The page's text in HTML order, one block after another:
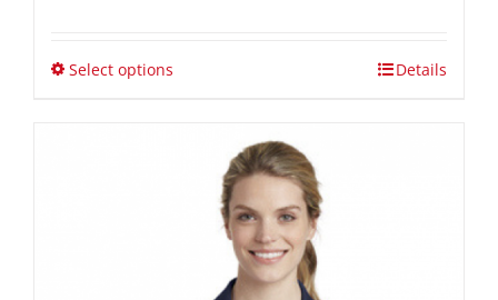
Select options Details